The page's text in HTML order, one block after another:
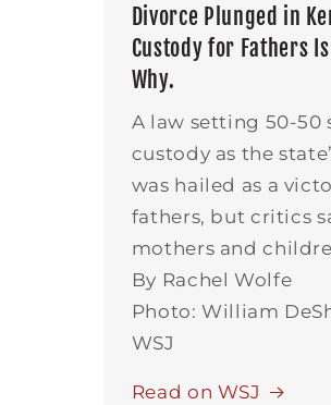
Divorce Plunged in
Custody for Fathers
Why.
A law setting 50-50
custody as the
was hailed as a
fathers, but critics
mothers and
By Rachel Wolfe
Photo: William
WSJ
Read on WSJ